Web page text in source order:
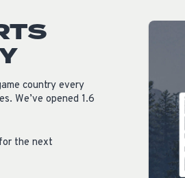
country every
We’ve opened 1.6
the next